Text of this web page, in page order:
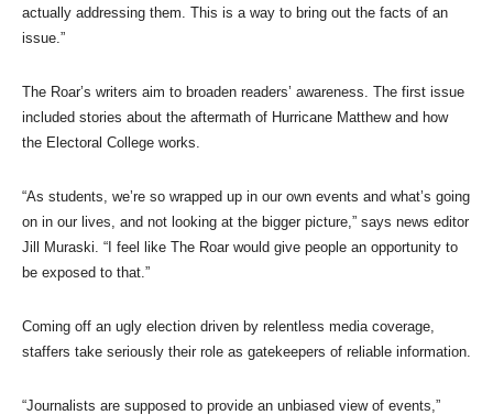
actually addressing them. This is a way to bring out the facts of an
issue.”
The Roar’s writers aim to broaden readers’ awareness. The first issue
included stories about the aftermath of Hurricane Matthew and how
the Electoral College works.
“As students, we’re so wrapped up in our own events and what’s going
on in our lives, and not looking at the bigger picture,” says news editor
Jill Muraski. “I feel like The Roar would give people an opportunity to
be exposed to that.”
Coming off an ugly election driven by relentless media coverage,
staffers take seriously their role as gatekeepers of reliable information.
“Journalists are supposed to provide an unbiased view of events,”